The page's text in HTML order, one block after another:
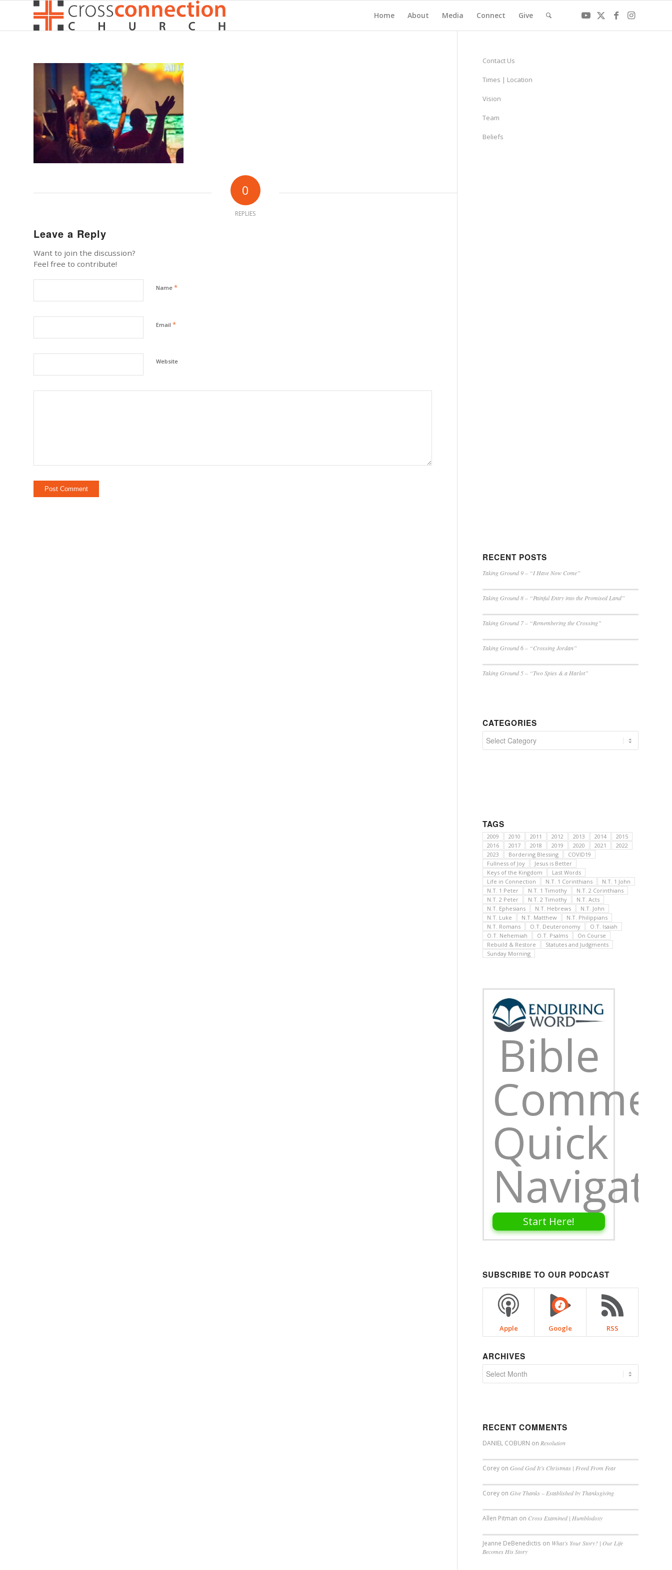
Home About Media Connect Give
0
REPLIES
Leave a Reply
Want to join the discussion?
Feel free to contribute!
Name *
Email *
Website
Contact Us
Times | Location
Vision
Team
Beliefs
RECENT POSTS
Taking Ground 9 – “I Have Now Come”
Taking Ground 8 – “Painful Entry into the Promised Land”
Taking Ground 7 – “Remembering the Crossing”
Taking Ground 6 – “Crossing Jordan”
Taking Ground 5 – “Two Spies & a Harlot”
CATEGORIES
Categories
TAGS
2009 2010 2011 2012 2013 2014
2015
2016
2017 2018 2019 2020 2021
2022
2023
Bordering Blessing
COVID19
Fullness of Joy
Jesus is Better
Keys of the Kingdom
Last Words
Life in Connection
N.T. 1 Corinthians
N.T. 1 John
N.T. 1 Peter
N.T. 1 Timothy
N.T. 2 Corinthians
N.T. 2 Peter
N.T. 2 Timothy
N.T. Acts
N.T. Ephesians
N.T. Hebrews
N.T. John
N.T. Luke
N.T. Matthew
N.T. Philippians
N.T. Romans
O.T. Deuteronomy
O.T. Isaiah
O.T. Nehemiah
O.T. Psalms
On Course
Rebuild & Restore
Statutes and Judgments
Sunday Morning
Bible
Quick
Start Here!
SUBSCRIBE TO OUR PODCAST
Apple Google RSS
ARCHIVES
RECENT COMMENTS
DANIEL COBURN on Resolution
Corey on Good God It’s Christmas | Freed From Fear
Corey on Give Thanks – Established by Thanksgiving
Allen Pitman on Cross Examined | Humblodoxy
Jeanne DeBenedictis on What’s Your Story? | Our Life
Becomes His Story